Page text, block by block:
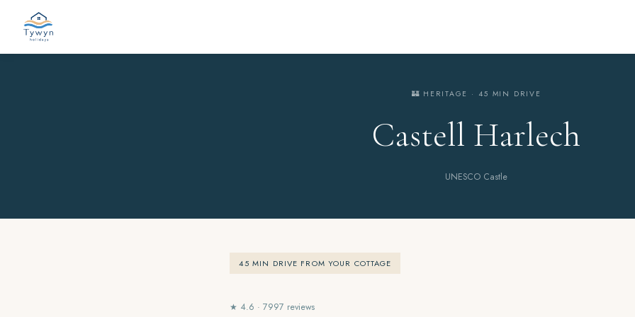
🏰 HERITAGE · 45 MIN DRIVE
Castell Harlech
UNESCO Castle
45 MIN DRIVE FROM YOUR COTTAGE
★ 4.6 · 7997 reviews